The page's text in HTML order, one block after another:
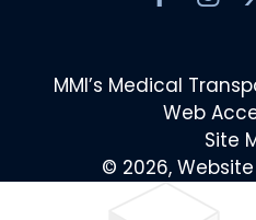
MMI’s Medical
Web
Site
© 2026, Website